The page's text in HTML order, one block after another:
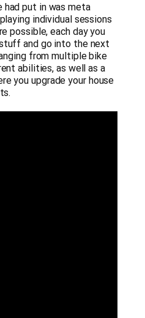
put in was meta
individual sessions
possible, each day you
and go into the next
from multiple bike
abilities, as well as a
you upgrade your house